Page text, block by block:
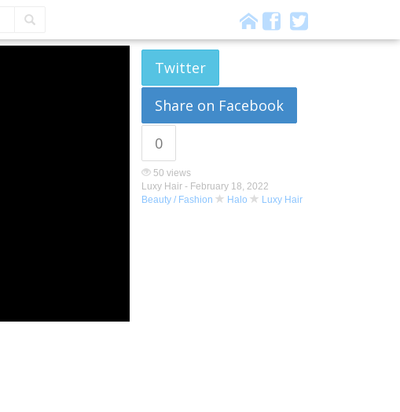
Twitter
Share on Facebook
0
50 views
Luxy Hair - February 18, 2022
Beauty / Fashion
Halo Luxy Hair